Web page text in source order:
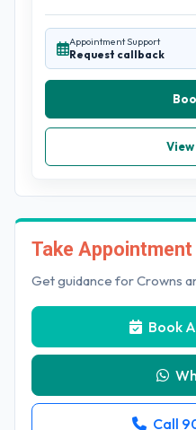
Appointment Support
Request callback
Take Appointment
Get guidance for Crowns
Book
Call